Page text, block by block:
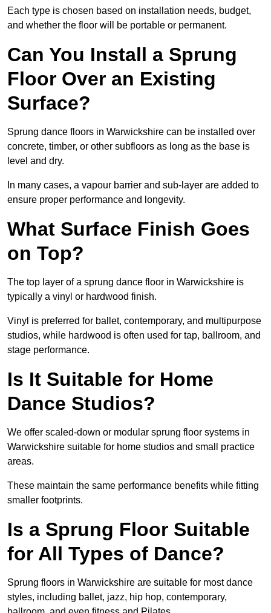
Each type is chosen based on installation needs, budget,
and whether the floor will be portable or permanent.
Can You Install a Sprung
Floor Over an Existing
Surface?
Sprung dance floors in Warwickshire can be installed over
concrete, timber, or other subfloors as long as the base is
level and dry.
In many cases, a vapour barrier and sub-layer are added to
ensure proper performance and longevity.
What Surface Finish Goes
on Top?
The top layer of a sprung dance floor in Warwickshire is
typically a vinyl or hardwood finish.
Vinyl is preferred for ballet, contemporary, and multipurpose
studios, while hardwood is often used for tap, ballroom, and
stage performance.
Is It Suitable for Home
Dance Studios?
We offer scaled-down or modular sprung floor systems in
Warwickshire suitable for home studios and small practice
areas.
These maintain the same performance benefits while fitting
smaller footprints.
Is a Sprung Floor Suitable
for All Types of Dance?
Sprung floors in Warwickshire are suitable for most dance
styles, including ballet, jazz, hip hop, contemporary,